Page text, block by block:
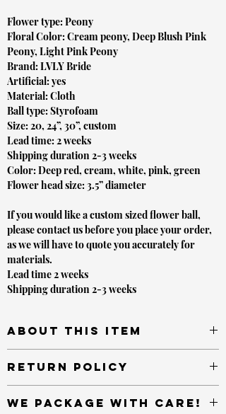
Flower type: Peony
Floral Color: Cream peony, Deep Blush Pink
Peony, Light Pink Peony
Brand: LVLY Bride
Artificial: yes
Material: Cloth
Ball type: Styrofoam
Size: 20, 24”, 30”, custom
Lead time: 2 weeks
Shipping duration 2-3 weeks
Color: Deep red, cream, white, pink, green
Flower head size: 3.5” diameter
If you would like a custom sized flower ball,
please contact us before you place your order,
as we will have to quote you accurately for
materials.
Lead time 2 weeks
Shipping duration 2-3 weeks
About this item
Rustic, Western, and any other elegant style themed
event. Place on or alongside candelabras, amongst or
any other event decor items
Return Policy
LVLYbride sold in new condition and returned
We package with care!